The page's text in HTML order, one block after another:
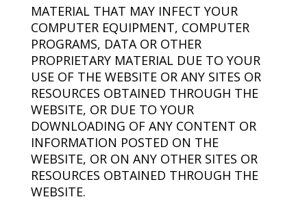
MATERIAL THAT MAY INFECT YOUR
COMPUTER EQUIPMENT, COMPUTER
PROGRAMS, DATA OR OTHER
PROPRIETARY MATERIAL DUE TO YOUR
USE OF THE WEBSITE OR ANY SITES OR
RESOURCES OBTAINED THROUGH THE
WEBSITE, OR DUE TO YOUR
DOWNLOADING OF ANY CONTENT OR
INFORMATION POSTED ON THE
WEBSITE, OR ON ANY OTHER SITES OR
RESOURCES OBTAINED THROUGH THE
WEBSITE.